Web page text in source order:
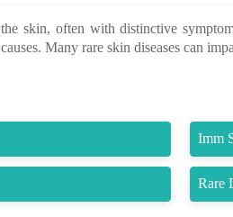
skin, often with distinctive
Many rare skin diseases can
Imm
Rare